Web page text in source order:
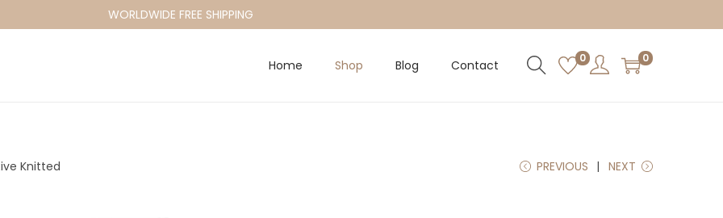
WORLDWIDE FREE SHIPPING
Home Shop Blog Contact 0 0
Knitted PREVIOUS NEXT